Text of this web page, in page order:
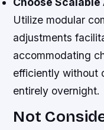
Utilize modular
adjustments
accommodating
efficiently without
entirely overnight.
Not